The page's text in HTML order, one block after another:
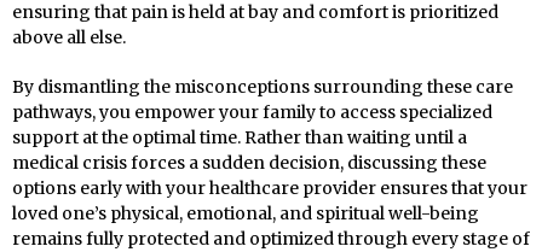
ensuring that pain is held at bay and comfort is prioritized
above all else.
By dismantling the misconceptions surrounding these care
pathways, you empower your family to access specialized
support at the optimal time. Rather than waiting until a
medical crisis forces a sudden decision, discussing these
options early with your healthcare provider ensures that your
loved one’s physical, emotional, and spiritual well-being
remains fully protected and optimized through every stage of